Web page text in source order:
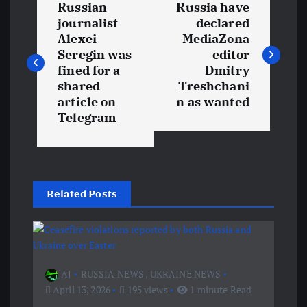
s
Russian
journalist
Alexei
Seregin was
fined for a
shared
article on
Telegram
Russia have
declared
MediaZona
editor
Dmitry
Treshchani
n as wanted
Related Posts
AJ RUSSIA NEWS , UKRAINE NEWS
April 13, 2026
195 views 1 minute Read